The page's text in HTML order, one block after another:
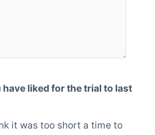
have liked for the trial to last
it was too short a time to